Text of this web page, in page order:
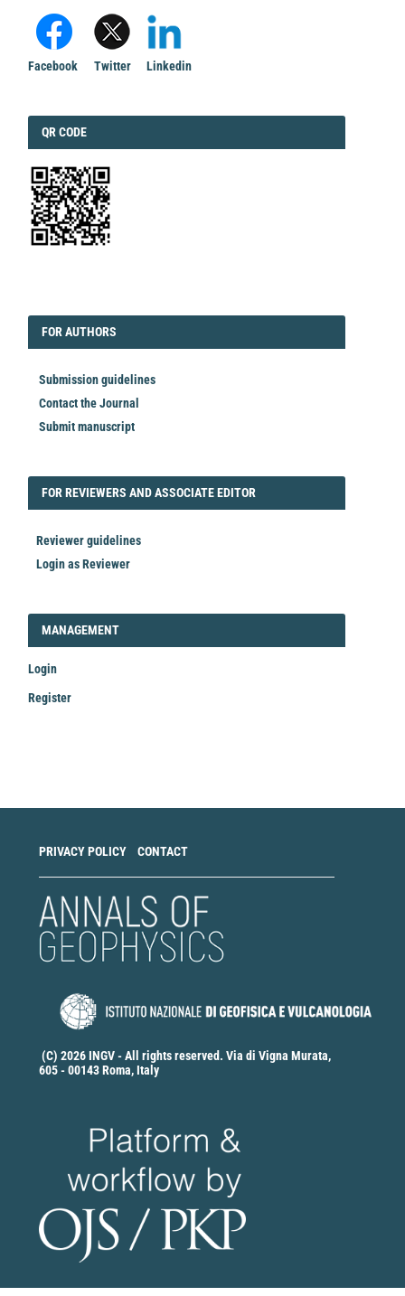
Facebook Twitter Linkedin
QRCODE
QR CODE
FORAUTHORS
FOR AUTHORS
Submission guidelines
Contact the Journal
Submit manuscript
FORREVIEWER
FOR REVIEWERS AND ASSOCIATE EDITOR
Reviewer guidelines
Login as Reviewer
LOGIN_REGISTER
MANAGEMENT
Login
Register
PRIVACY POLICY CONTACT
(C) 2026 INGV - All rights reserved. Via di Vigna Murata,
605 - 00143 Roma, Italy